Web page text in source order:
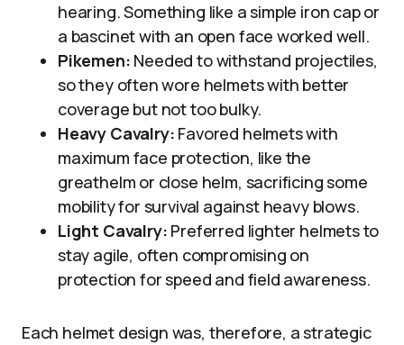
hearing. Something like a simple iron cap or
a bascinet with an open face worked well.
Pikemen: Needed to withstand projectiles,
so they often wore helmets with better
coverage but not too bulky.
Heavy Cavalry: Favored helmets with
maximum face protection, like the
greathelm or close helm, sacrificing some
mobility for survival against heavy blows.
Light Cavalry: Preferred lighter helmets to
stay agile, often compromising on
protection for speed and field awareness.
Each helmet design was, therefore, a strategic